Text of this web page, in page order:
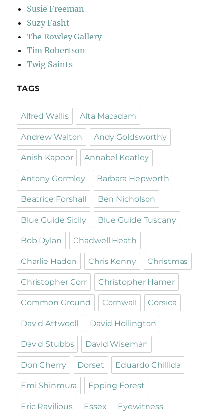
Susie Freeman
Suzy Fasht
The Rowley Gallery
Tim Robertson
Twig Saints
TAGS
Alfred Wallis Alta Macadam
Andrew Walton Andy Goldsworthy
Anish Kapoor Annabel Keatley
Antony Gormley Barbara Hepworth
Beatrice Forshall Ben Nicholson
Blue Guide Sicily Blue Guide Tuscany
Bob Dylan Chadwell Heath
Charlie Haden Chris Kenny Christmas
Christopher Corr Christopher Hamer
Common Ground Cornwall Corsica
David Attwooll David Hollington
David Stubbs David Wiseman
Don Cherry Dorset Eduardo Chillida
Emi Shinmura Epping Forest
Eric Ravilious Essex Eyewitness